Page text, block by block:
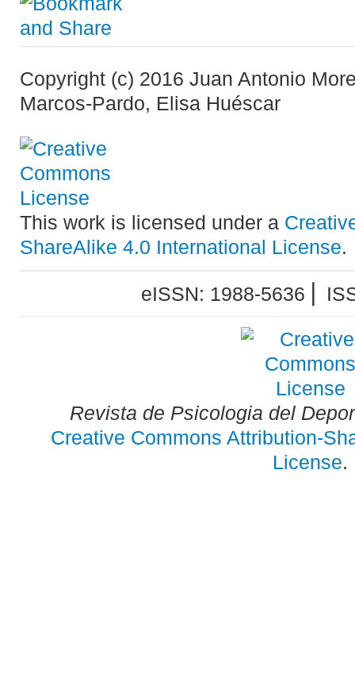
Copyright (c) 2016 Juan Antonio
Marcos-Pardo, Elisa Huéscar
This work is licensed under a
ShareAlike 4.0 International License.
eISSN: 1988-5636 ⎜
Revista de Psicologia del
Creative Commons Attribution-
License.